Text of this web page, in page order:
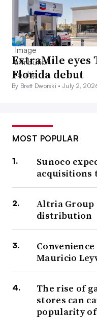
ExtraMile eyes
Florida debut
By Brett Dworski •July 2,
MOST POPULAR
Sunoco
acquisitions
Altria Group
distribution
Mauricio
The rise of
stores can
popularity of